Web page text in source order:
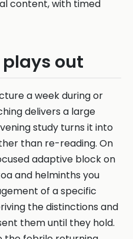
content, with timed
plays out
a week during or
delivers a large
study turns it into
than re-reading. On
adaptive block on
and helminths you
of a specific
the distinctions and
them until they hold.